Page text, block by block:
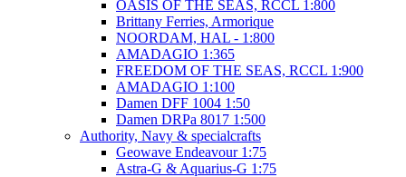
OASIS OF THE SEAS, RCCL 1:800
Brittany Ferries, Armorique
NOORDAM, HAL - 1:800
AMADAGIO 1:365
FREEDOM OF THE SEAS, RCCL 1:900
AMADAGIO 1:100
Damen DFF 1004 1:50
Damen DRPa 8017 1:500
Authority, Navy & specialcrafts
Geowave Endeavour 1:75
Astra-G & Aquarius-G 1:75